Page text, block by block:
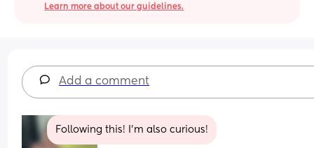
Learn more about our guidelines.
Add a comment
Following this! I’m also curious!